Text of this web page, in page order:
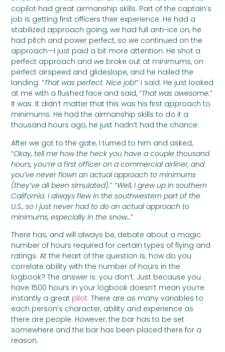
copilot had great airmanship skills. Part of the captain’s
job is getting first officers their experience. He had a
stabilized approach going, we had full anti-ice on, he
had pitch and power perfect, so we continued on the
approach—I just paid a bit more attention. He shot a
perfect approach and we broke out at minimums, on
perfect airspeed and glideslope, and he nailed the
landing. “That was perfect. Nice job!” I said. He just looked
at me with a flushed face and said, “That was awesome.”
It was. It didn’t matter that this was his first approach to
minimums. He had the airmanship skills to do it a
thousand hours ago, he just hadn’t had the chance.
After we got to the gate, I turned to him and asked,
“Okay, tell me how the heck you have a couple thousand
hours, you’re a first officer on a commercial airliner, and
you’ve never flown an actual approach to minimums
(they’ve all been simulated).” “Well, I grew up in southern
California. I always flew in the southwestern part of the
U.S., so I just never had to do an actual approach to
minimums, especially in the snow…”
There has, and will always be, debate about a magic
number of hours required for certain types of flying and
ratings. At the heart of the question is; how do you
correlate ability with the number of hours in the
logbook? The answer is: you don’t. Just because you
have 1500 hours in your logbook doesn’t mean you’re
instantly a great pilot. There are as many variables to
each person’s character, ability and experience as
there are people. However, the bar has to be set
somewhere and the bar has been placed there for a
reason.